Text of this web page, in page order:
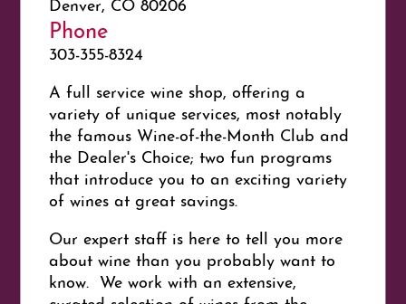
Phone
303-355-8324
A full service wine shop, offering a
variety of unique services, most notably
the famous Wine-of-the-Month Club and
the Dealer's Choice; two fun programs
that introduce you to an exciting variety
of wines at great savings.
Our expert staff is here to tell you more
about wine than you probably want to
know. We work with an extensive,